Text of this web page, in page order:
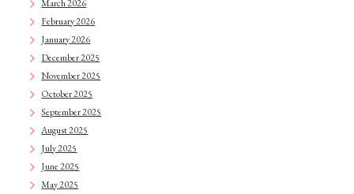
March 2026
February 2026
January 2026
December 2025
November 2025
October 2025
September 2025
August 2025
July 2025
June 2025
May 2025